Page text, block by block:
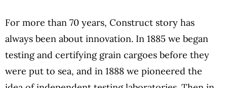
For more than 70 years, Construct story has
always been about innovation. In 1885 we began
testing and certifying grain cargoes before they
were put to sea, and in 1888 we pioneered the